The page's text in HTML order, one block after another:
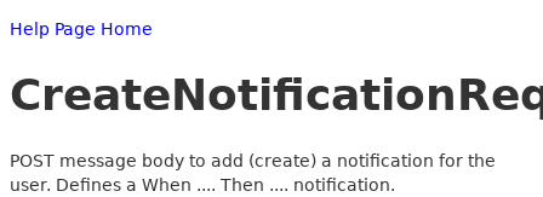
Help Page Home
POST message body to add (create) a notification for the
user. Defines a When .... Then .... notification.